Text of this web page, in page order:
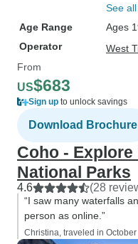
See
Age Range
Ages
Operator
West
From
US$683
Sign up to unlock savings
Download Brochure
Coho -
National Parks
4.6 (28
“I saw many waterfalls
person as online.”
Christina, traveled in October